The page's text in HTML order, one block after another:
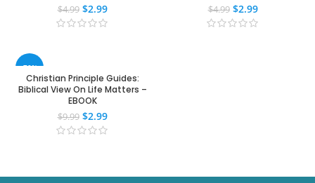
$4.99 $2.99
$4.99 $2.99
-70%
Christian Principle Guides:
Biblical View On Life Matters –
EBOOK
$9.99 $2.99